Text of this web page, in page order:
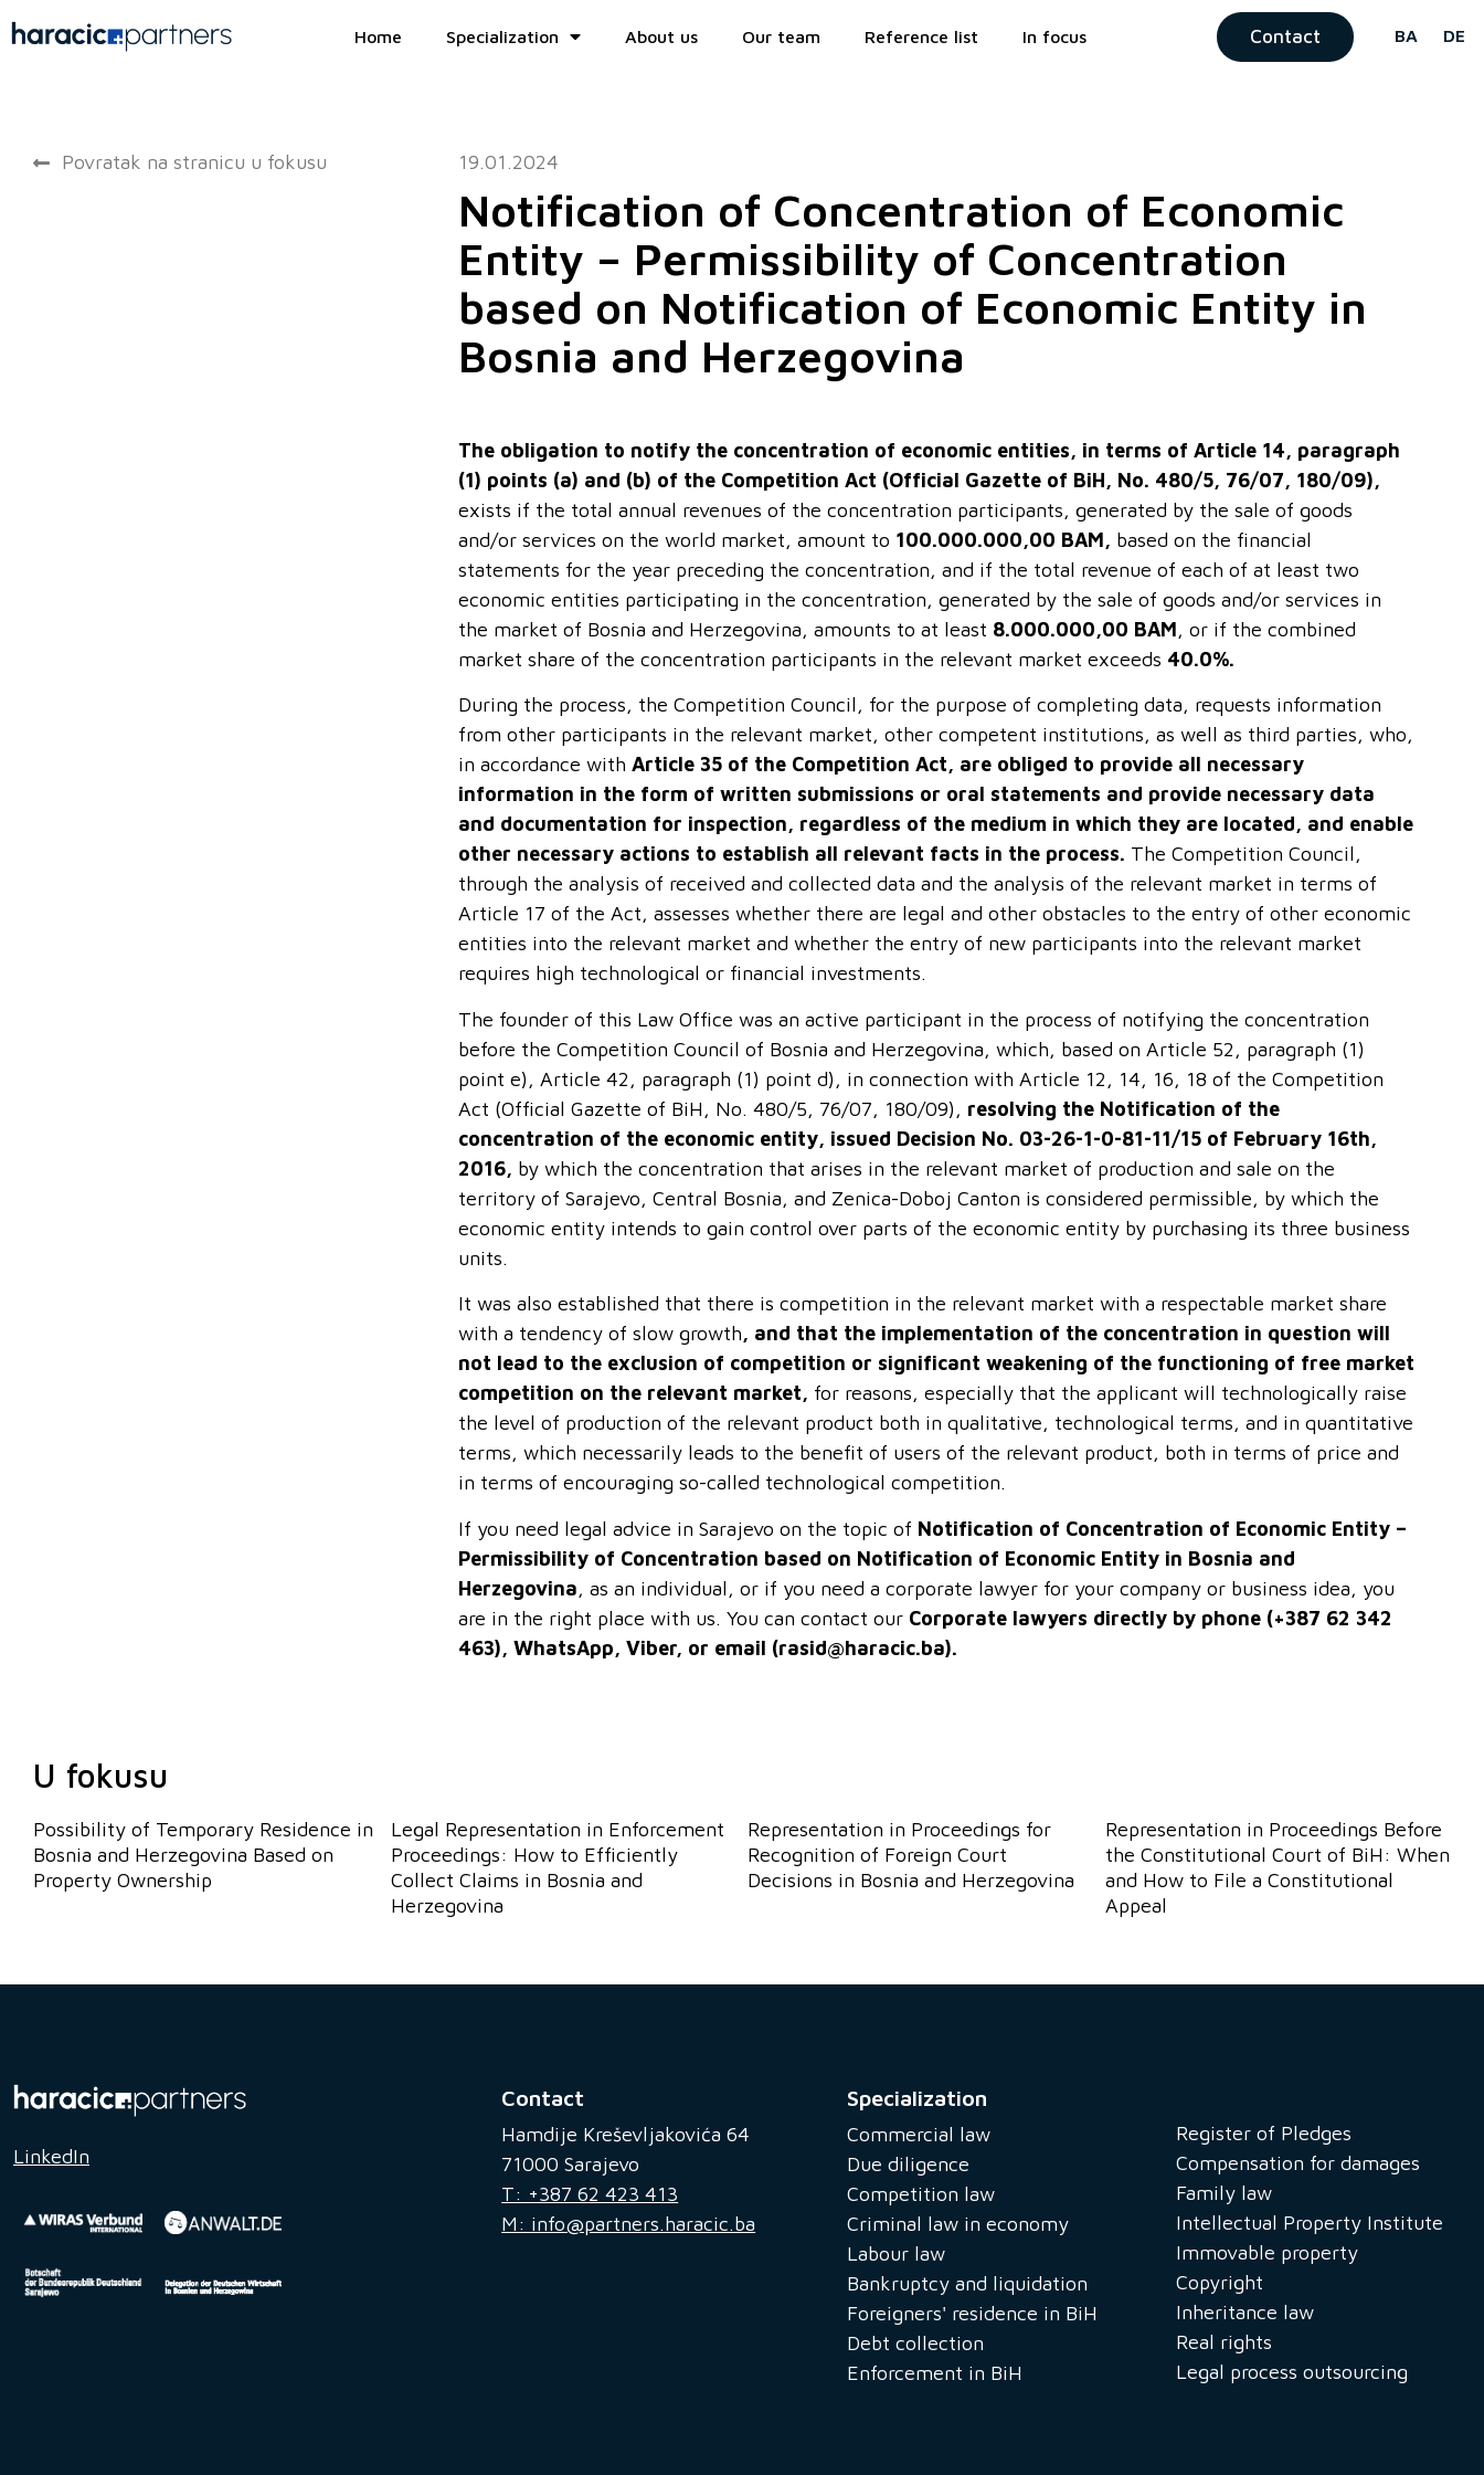
Home Specialization About us Our team Reference list In focus Contact BA DE
Povratak na stranicu u fokusu 19.01.2024
Notification of Concentration of Economic
Entity – Permissibility of Concentration
based on Notification of Economic Entity in
Bosnia and Herzegovina
The obligation to notify the concentration of economic entities, in terms of Article 14, paragraph
(1) points (a) and (b) of the Competition Act (Official Gazette of BiH, No. 480/5, 76/07, 180/09),
exists if the total annual revenues of the concentration participants, generated by the sale of goods
and/or services on the world market, amount to 100.000.000,00 BAM, based on the financial
statements for the year preceding the concentration, and if the total revenue of each of at least two
economic entities participating in the concentration, generated by the sale of goods and/or services in
the market of Bosnia and Herzegovina, amounts to at least 8.000.000,00 BAM, or if the combined
market share of the concentration participants in the relevant market exceeds 40.0%.
During the process, the Competition Council, for the purpose of completing data, requests information
from other participants in the relevant market, other competent institutions, as well as third parties, who,
in accordance withArticle 35 of the Competition Act, are obliged to provide all necessary
information in the form of written submissions or oral statements and provide necessary data
and documentation for inspection, regardless of the medium in which they are located, and enable
other necessary actions to establish all relevant facts in the process. The Competition Council,
through the analysis of received and collected data and the analysis of the relevant market in terms of
Article 17 of the Act, assesses whether there are legal and other obstacles to the entry of other economic
entities into the relevant market and whether the entry of new participants into the relevant market
requires high technological or financial investments.
The founder of this Law Office was an active participant in the process of notifying the concentration
before the Competition Council of Bosnia and Herzegovina, which, based on Article 52, paragraph (1)
point e), Article 42, paragraph (1) point d), in connection with Article 12, 14, 16, 18 of the Competition
Act (Official Gazette of BiH, No. 480/5, 76/07, 180/09), resolving the Notification of the
concentration of the economic entity, issued Decision No. 03-26-1-0-81-11/15 of February 16th,
2016, by which the concentration that arises in the relevant market of production and sale on the
territory of Sarajevo, Central Bosnia, and Zenica-Doboj Canton is considered permissible, by which the
economic entity intends to gain control over parts of the economic entity by purchasing its three business
units.
It was also established that there is competition in the relevant market with a respectable market share
with a tendency of slow growth, and that the implementation of the concentration in question will
not lead to the exclusion of competition or significant weakening of the functioning of free market
competition on the relevant market, for reasons, especially that the applicant will technologically raise
the level of production of the relevant product both in qualitative, technological terms, and in quantitative
terms, which necessarily leads to the benefit of users of the relevant product, both in terms of price and
in terms of encouraging so-called technological competition.
If you need legal advice in Sarajevo on the topic of Notification of Concentration of Economic Entity –
Permissibility of Concentration based on Notification of Economic Entity in Bosnia and
Herzegovina, as an individual, or if you need a corporate lawyer for your company or business idea, you
are in the right place with us. You can contact our Corporate lawyers directly by phone (+387 62 342
463), WhatsApp, Viber, or email (rasid@haracic.ba).
U fokusu
Possibility of Temporary Residence in
Bosnia and Herzegovina Based on
Property Ownership
Legal Representation in Enforcement
Proceedings: How to Efficiently
Collect Claims in Bosnia and
Herzegovina
Representation in Proceedings for
Recognition of Foreign Court
Decisions in Bosnia and Herzegovina
Representation in Proceedings Before
the Constitutional Court of BiH: When
and How to File a Constitutional
Appeal
LinkedIn
Contact
Hamdije Kreševljakovića 64
71000 Sarajevo
T: +387 62 423 413
M: info@partners.haracic.ba
Specialization
Commercial law
Due diligence
Competition law
Criminal law in economy
Labour law
Bankruptcy and liquidation
Foreigners' residence in BiH
Debt collection
Enforcement in BiH
Register of Pledges
Compensation for damages
Family law
Intellectual Property Institute
Immovable property
Copyright
Inheritance law
Real rights
Legal process outsourcing